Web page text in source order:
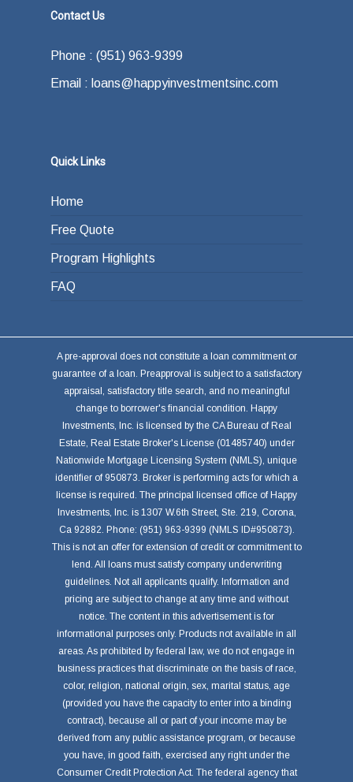
Contact Us
Phone : (951) 963-9399
Email : loans@happyinvestmentsinc.com
Quick Links
Home
Free Quote
Program Highlights
FAQ
A pre-approval does not constitute a loan commitment or
guarantee of a loan. Preapproval is subject to a satisfactory
appraisal, satisfactory title search, and no meaningful
change to borrower's financial condition. Happy
Investments, Inc. is licensed by the CA Bureau of Real
Estate, Real Estate Broker's License (01485740) under
Nationwide Mortgage Licensing System (NMLS), unique
identifier of 950873. Broker is performing acts for which a
license is required. The principal licensed office of Happy
Investments, Inc. is 1307 W.6th Street, Ste. 219, Corona,
Ca 92882. Phone: (951) 963-9399 (NMLS ID#950873).
This is not an offer for extension of credit or commitment to
lend. All loans must satisfy company underwriting
guidelines. Not all applicants qualify. Information and
pricing are subject to change at any time and without
notice. The content in this advertisement is for
informational purposes only. Products not available in all
areas. As prohibited by federal law, we do not engage in
business practices that discriminate on the basis of race,
color, religion, national origin, sex, marital status, age
(provided you have the capacity to enter into a binding
contract), because all or part of your income may be
derived from any public assistance program, or because
you have, in good faith, exercised any right under the
Consumer Credit Protection Act. The federal agency that